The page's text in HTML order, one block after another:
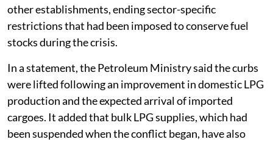
other establishments, ending sector-specific
restrictions that had been imposed to conserve fuel
stocks during the crisis.
In a statement, the Petroleum Ministry said the curbs
were lifted following an improvement in domestic LPG
production and the expected arrival of imported
cargoes. It added that bulk LPG supplies, which had
been suspended when the conflict began, have also